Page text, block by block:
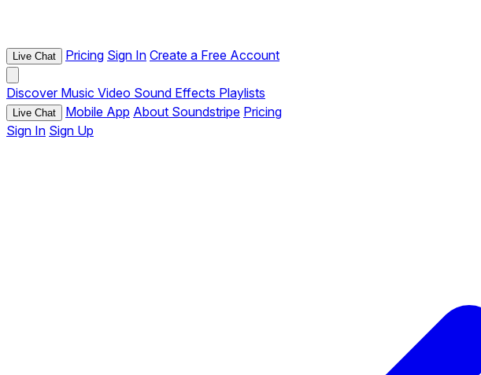
Live Chat Pricing Sign In Create a Free Account
Discover Music Video Sound Effects Playlists
Live Chat Mobile App About Soundstripe Pricing
Sign In Sign Up